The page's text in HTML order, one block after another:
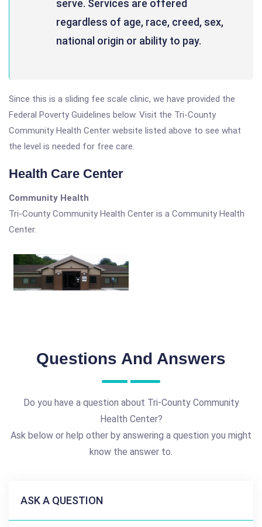
serve. Services are offered
regardless of age, race, creed, sex,
national origin or ability to pay.
Since this is a sliding fee scale clinic, we have provided the
Federal Poverty Guidelines below. Visit the Tri-County
Community Health Center website listed above to see what
the level is needed for free care.
Health Care Center
Community Health
Tri-County Community Health Center is a Community Health
Center.
Questions And Answers
Do you have a question about Tri-County Community
Health Center?
Ask below or help other by answering a question you might
know the answer to.
ASK A QUESTION